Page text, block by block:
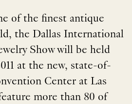
of the finest antique
the Dallas International
Show will be held
at the new, state-of-
Center at Las
more than 80 of